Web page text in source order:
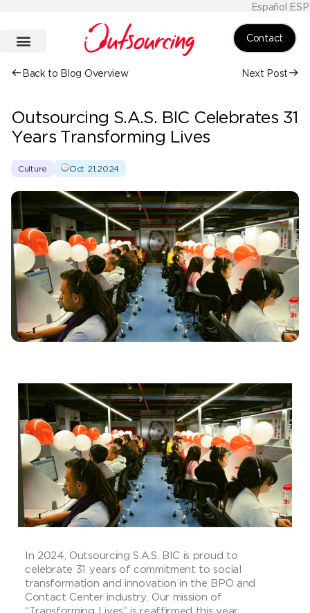
Español ESP
Contact
Back to Blog Overview Next Post
Outsourcing S.A.S. BIC Celebrates 31
Years Transforming Lives
Culture Oct 21,2024
In 2024, Outsourcing S.A.S. BIC is proud to
celebrate 31 years of commitment to social
transformation and innovation in the BPO and
Contact Center industry. Our mission of
“Transforming Lives” is reaffirmed this year,